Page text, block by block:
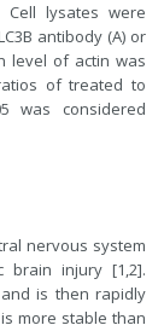
lysates were
antibody (A) or
level of actin was
of treated to
was considered
nervous system
brain injury [1,2].
is then rapidly
is more stable than